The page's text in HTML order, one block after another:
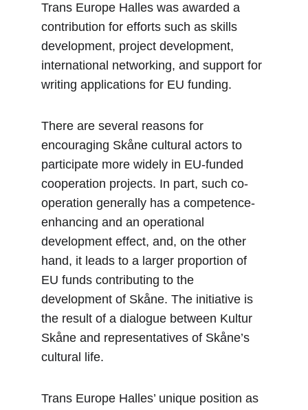
Trans Europe Halles was awarded a
contribution for efforts such as skills
development, project development,
international networking, and support for
writing applications for EU funding.
There are several reasons for
encouraging Skåne cultural actors to
participate more widely in EU-funded
cooperation projects. In part, such co-
operation generally has a competence-
enhancing and an operational
development effect, and, on the other
hand, it leads to a larger proportion of
EU funds contributing to the
development of Skåne. The initiative is
the result of a dialogue between Kultur
Skåne and representatives of Skåne’s
cultural life.
Trans Europe Halles’ unique position as